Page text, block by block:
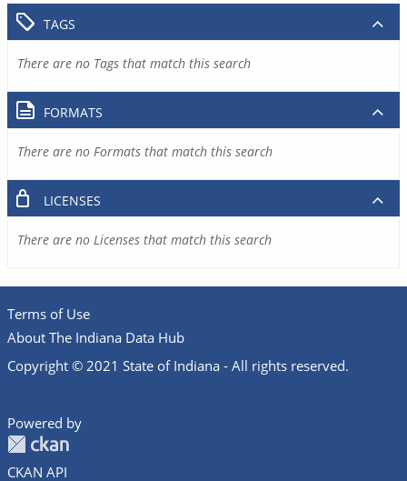
TAGS
There are no Tags that match this search
FORMATS
There are no Formats that match this search
LICENSES
There are no Licenses that match this search
Terms of Use
About The Indiana Data Hub
Copyright © 2021 State of Indiana - All rights reserved.
Powered by
CKAN API